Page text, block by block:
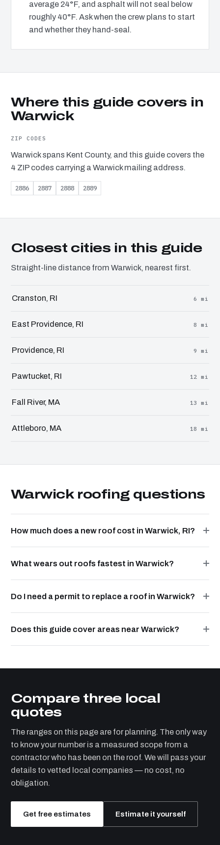
average 24°F, and asphalt will not seal below
roughly 40°F. Ask when the crew plans to start
and whether they hand-seal.
Where this guide covers in
Warwick
ZIP CODES
Warwick spans Kent County, and this guide covers the
4 ZIP codes carrying a Warwick mailing address.
2886 2887 2888 2889
Closest cities in this guide
Straight-line distance from Warwick, nearest first.
Cranston, RI 6 mi
East Providence, RI 8 mi
Providence, RI 9 mi
Pawtucket, RI 12 mi
Fall River, MA 13 mi
Attleboro, MA 18 mi
Warwick roofing questions
How much does a new roof cost in Warwick, RI?
What wears out roofs fastest in Warwick?
Do I need a permit to replace a roof in Warwick?
Does this guide cover areas near Warwick?
Compare three local
quotes
The ranges on this page are for planning. The only way
to know your number is a measured scope from a
contractor who has been on the roof. We will pass your
details to vetted local companies — no cost, no
obligation.
Get free estimates Estimate it yourself